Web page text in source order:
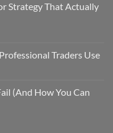
Strategy That Actually
Traders Use
(And How You Can